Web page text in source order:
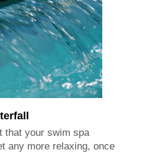
that your swim spa
any more relaxing, once